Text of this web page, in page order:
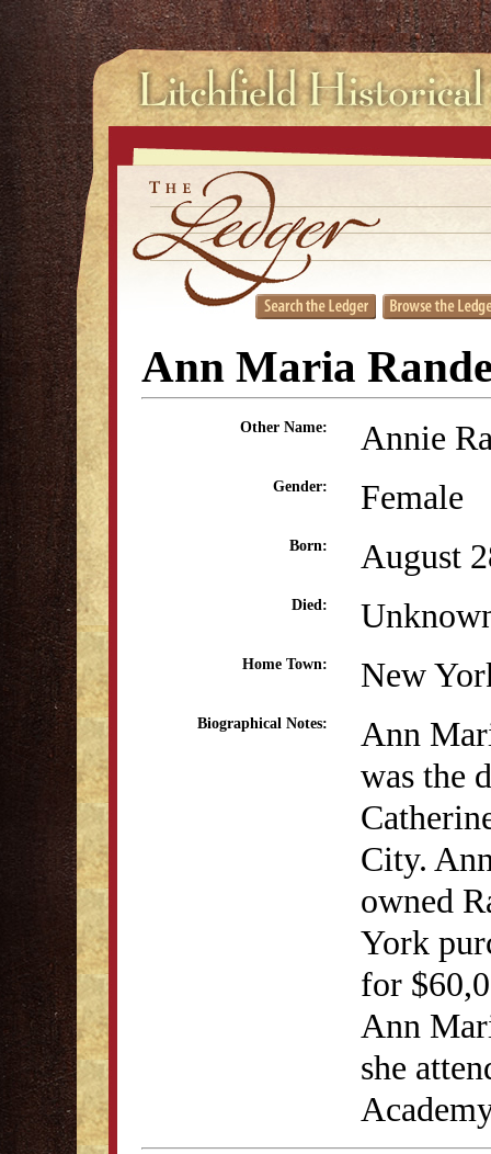
Ann Maria
Other Name: Annie
Gender: Female
Born: August
Died:
Home Town: New
Biographical Notes:
Ann
was the
City.
owned
York
for
Ann
she